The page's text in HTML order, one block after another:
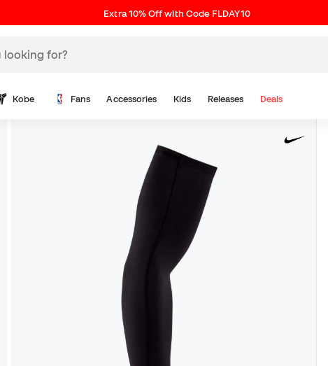
Extra 10% Off with Code FLDAY10
Kobe Fans Accessories Kids Releases Deals